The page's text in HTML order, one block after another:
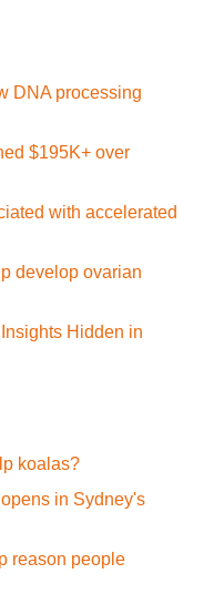
DNA processing
$195K+ over
with accelerated
develop ovarian
Hidden in
koalas?
in Sydney's
reason people